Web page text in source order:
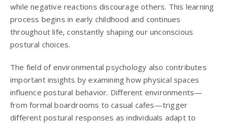
while negative reactions discourage others. This learning
process begins in early childhood and continues
throughout life, constantly shaping our unconscious
postural choices.
The field of environmental psychology also contributes
important insights by examining how physical spaces
influence postural behavior. Different environments—
from formal boardrooms to casual cafes—trigger
different postural responses as individuals adapt to